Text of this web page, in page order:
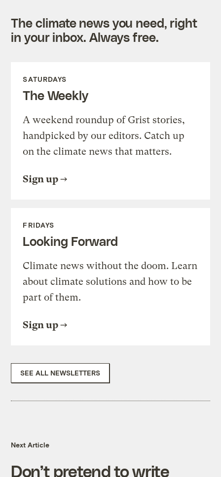
The climate news you need, right
in your inbox. Always free.
SATURDAYS
The Weekly
A weekend roundup of Grist stories,
handpicked by our editors. Catch up
on the climate news that matters.
Sign up
FRIDAYS
Looking Forward
Climate news without the doom. Learn
about climate solutions and how to be
part of them.
Sign up
SEE ALL NEWSLETTERS
Next Article
Don’t pretend to write